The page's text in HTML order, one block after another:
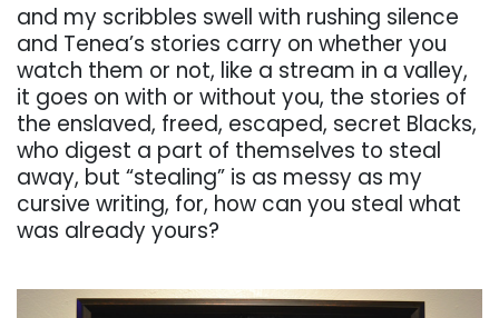
and my scribbles swell with rushing silence
and Tenea’s stories carry on whether you
watch them or not, like a stream in a valley,
it goes on with or without you, the stories of
the enslaved, freed, escaped, secret Blacks,
who digest a part of themselves to steal
away, but “stealing” is as messy as my
cursive writing, for, how can you steal what
was already yours?